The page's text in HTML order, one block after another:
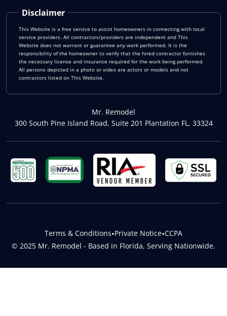
Disclaimer
This Website is a free service to assist homeowners in connecting with local
service providers. All contractors/providers are independent and This
Website does not warrant or guarantee any work performed. It is the
responsibility of the homeowner to verify that the hired contractor furnishes
the necessary license and insurance required for the work being performed.
All persons depicted in a photo or video are actors or models and not
contractors listed on This Website.
Mr. Remodel
300 South Pine Island Road, Suite 201 Plantation FL, 33324
© 2025 Mr. Remodel - Based in Florida, Serving Nationwide.
Terms & Conditions•Private Notice•CCPA